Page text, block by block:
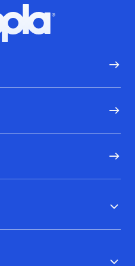
Hoopla logo, Go to homepage